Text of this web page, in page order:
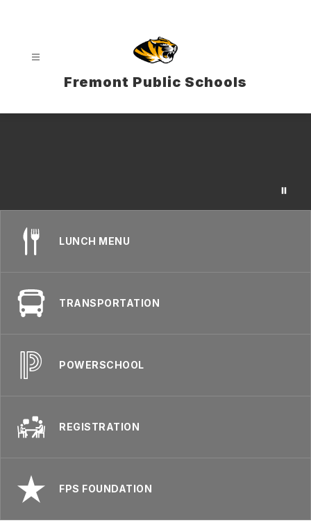
Fremont Public Schools
LUNCH MENU
TRANSPORTATION
POWERSCHOOL
REGISTRATION
FPS FOUNDATION